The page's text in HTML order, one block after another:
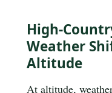
High-
Weather
Altitude
At altitude,